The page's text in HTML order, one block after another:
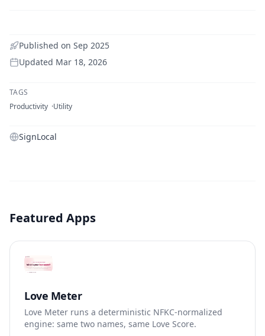
Published on Sep 2025
Updated Mar 18, 2026
TAGS
Productivity Utility
SignLocal
Featured Apps
Love Meter
Love Meter runs a deterministic NFKC-normalized
engine: same two names, same Love Score.